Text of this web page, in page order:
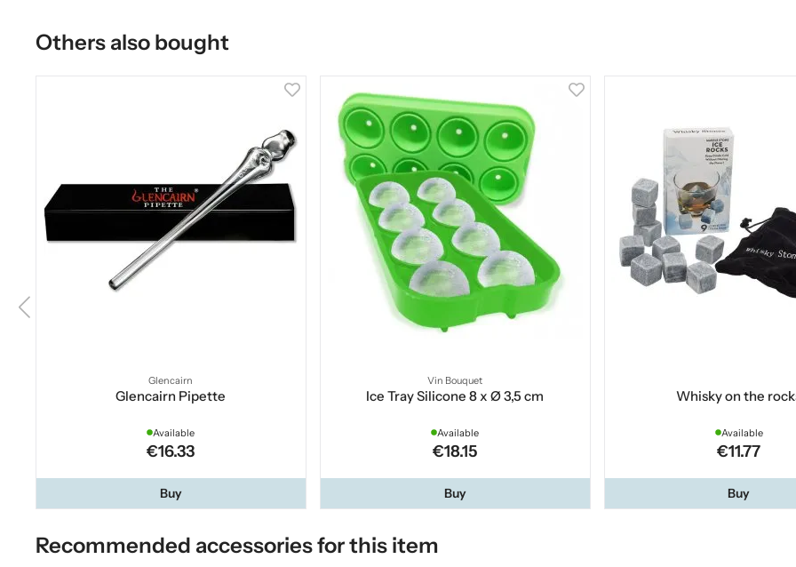
Others also bought
Glencairn
Glencairn Pipette
Available
€16.33
Buy
Vin Bouquet
Ice Tray Silicone 8 x Ø 3,5 cm
Available
€18.15
Buy
Whisky on the
Available
€11.77
Buy
Recommended accessories for this item